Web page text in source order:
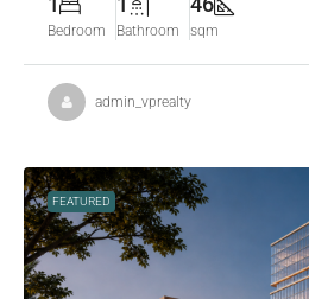
Bedroom Bathroom sqm
admin_vprealty
FEATURED